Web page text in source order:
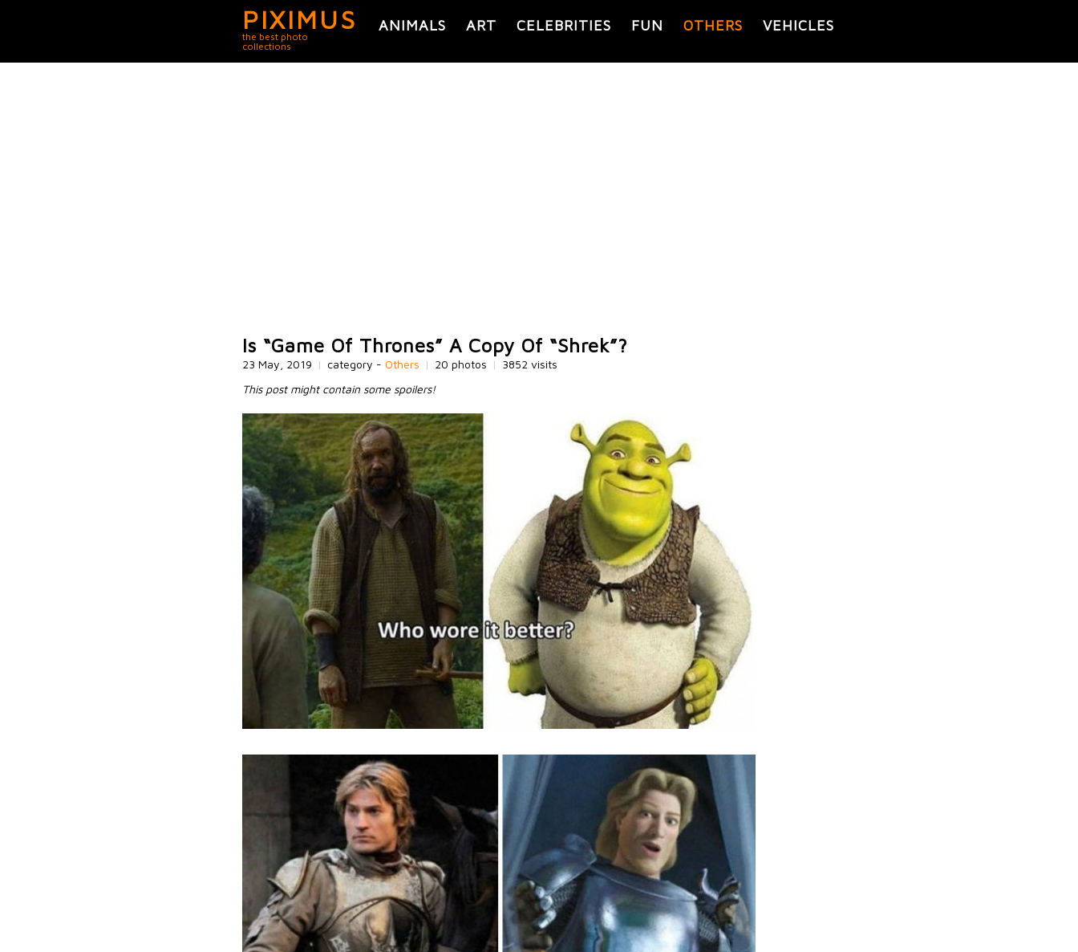
PIXIMUS
the best photo
collections
ANIMALS ART CELEBRITIES FUN OTHERS VEHICLES
Is “Game Of Thrones” A Copy Of “Shrek”?
23 May, 2019 | category - Others | 20 photos | 3852 visits
This post might contain some spoilers!